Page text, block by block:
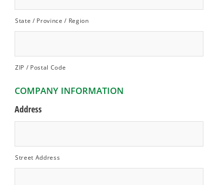
State / Province / Region
ZIP / Postal Code
COMPANY INFORMATION
Address
Street Address